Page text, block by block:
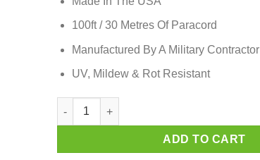
100ft / 30 Metres Of Paracord
Manufactured By A Military Contractor
UV, Mildew & Rot Resistant
Fuchsia Paracord quantity
ADD TO CART